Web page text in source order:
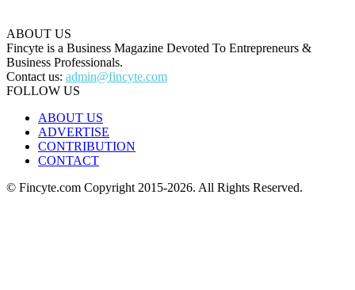
ABOUT US
Fincyte is a Business Magazine Devoted To Entrepreneurs &
Business Professionals.
Contact us: admin@fincyte.com
FOLLOW US
ABOUT US
ADVERTISE
CONTRIBUTION
CONTACT
© Fincyte.com Copyright 2015-2026. All Rights Reserved.